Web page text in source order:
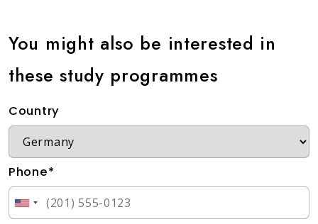
You might also be interested in
these study programmes
Country
Phone*